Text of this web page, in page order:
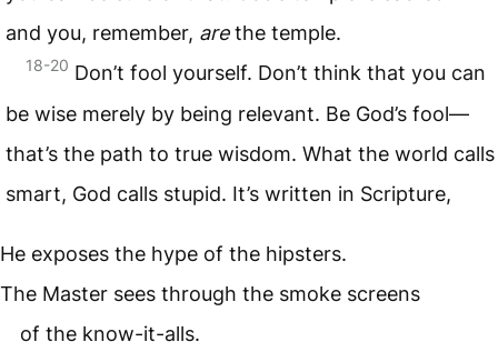
and you, remember, arethe temple.
18-20 Don’t fool yourself. Don’t think that you can
be wise merely by being relevant. Be God’s fool—
that’s the path to true wisdom. What the world calls
smart, God calls stupid. It’s written in Scripture,
He exposes the hype of the hipsters.
The Master sees through the smoke screens
of the know-it-alls.